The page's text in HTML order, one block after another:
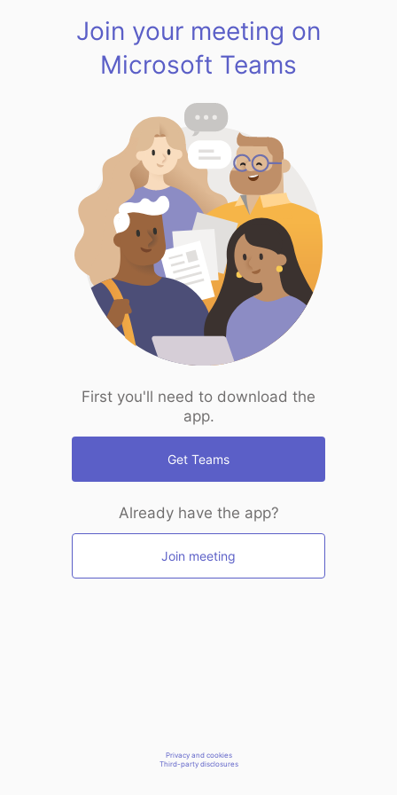
Join your meeting on
Microsoft Teams
First you'll need to download the
app.
Get Teams
Already have the app?
Join meeting
Privacy and cookies
Third-party disclosures